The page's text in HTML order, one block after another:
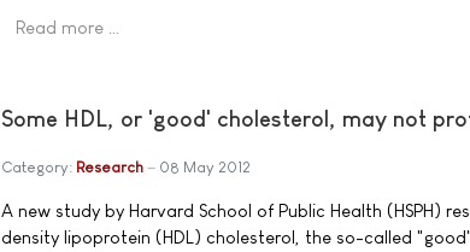
Read more …
Some HDL, or 'good' cholesterol, may not
Category: Research 08 May 2012
A new study by Harvard School of Public Health (HSPH)
density lipoprotein (HDL) cholesterol, the so-called